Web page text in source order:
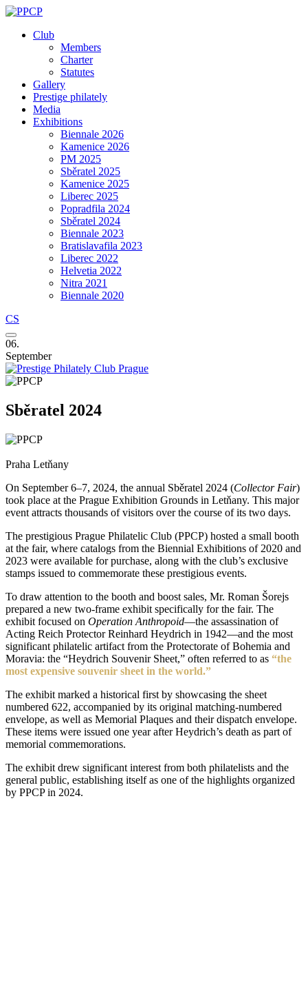
Skip
contentClub
Members
Charter
Statutes
Gallery
Prestige philately
Media
Exhibitions
Biennale 2026
Kamenice 2026
PM 2025
Sběratel 2025
Kamenice 2025
Liberec 2025
Popradfila 2024
Sběratel 2024
Biennale 2023
Bratislavafila 2023
Liberec 2022
Helvetia 2022
Nitra 2021
Biennale 2020
CS
06.
September
Sběratel 2024
Praha Letňany
On September 6–7, 2024, the annual Sběratel 2024 (Collector Fair)
took place at the Prague Exhibition Grounds in Letňany. This major
event attracts thousands of visitors over the course of its two days.
The prestigious Prague Philatelic Club (PPCP) hosted a small booth
at the fair, where catalogs from the Biennial Exhibitions of 2020 and
2023 were available for purchase, along with the club’s exclusive
stamps issued to commemorate these prestigious events.
To draw attention to the booth and boost sales, Mr. Roman Šorejs
prepared a new two-frame exhibit specifically for the fair. The
exhibit focused on Operation Anthropoid—the assassination of
Acting Reich Protector Reinhard Heydrich in 1942—and the most
significant philatelic artifact from the Protectorate of Bohemia and
Moravia: the “Heydrich Souvenir Sheet,” often referred to as “the
most expensive souvenir sheet in the world.”
The exhibit marked a historical first by showcasing the sheet
numbered 622, accompanied by its original matching-numbered
envelope, as well as Memorial Plaques and their dispatch envelope.
These items were issued one year after Heydrich’s death as part of
memorial commemorations.
The exhibit drew significant interest from both philatelists and the
general public, establishing itself as one of the highlights organized
by PPCP in 2024.